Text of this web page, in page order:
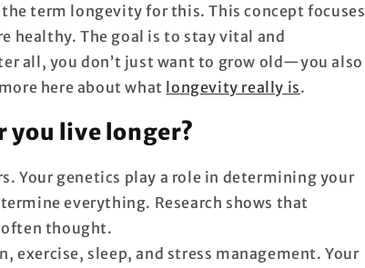
term longevity for this. This concept focuses
healthy. The goal is to stay vital and
all, you don’t just want to grow old—you also
here about what longevity really is.
you live longer?
Your genetics play a role in determining your
everything. Research shows that
often thought.
sleep, and stress management. Your